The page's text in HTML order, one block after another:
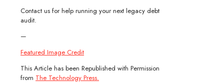
Contact us for help running your next legacy debt
audit.
—
Featured Image Credit
This Article has been Republished with Permission
from The Technology Press.